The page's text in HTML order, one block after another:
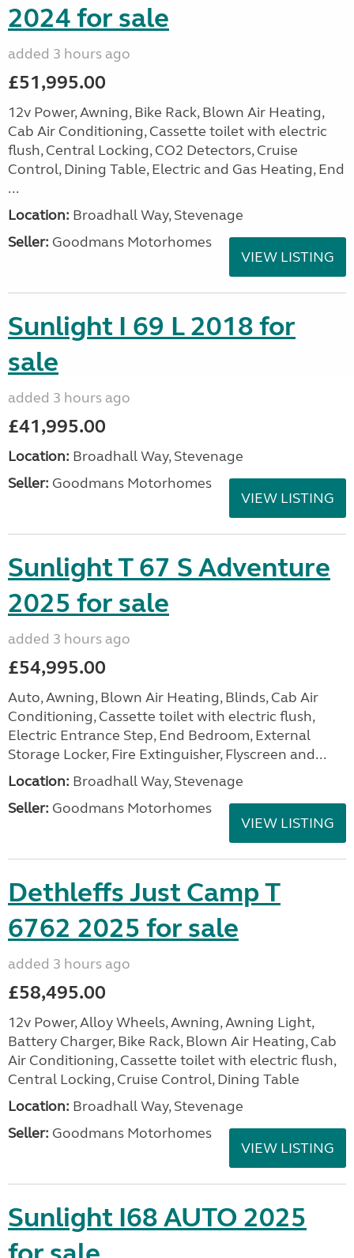
2024 for sale
added 3 hours ago
£51,995.00
12v Power, Awning, Bike Rack, Blown Air Heating,
Cab Air Conditioning, Cassette toilet with electric
flush, Central Locking, CO2 Detectors, Cruise
Control, Dining Table, Electric and Gas Heating, End
...
Location: Broadhall Way, Stevenage
Seller: Goodmans Motorhomes
VIEW LISTING
Sunlight I 69 L 2018 for
sale
added 3 hours ago
£41,995.00
Location: Broadhall Way, Stevenage
Seller: Goodmans Motorhomes
VIEW LISTING
Sunlight T 67 S Adventure
2025 for sale
added 3 hours ago
£54,995.00
Auto, Awning, Blown Air Heating, Blinds, Cab Air
Conditioning, Cassette toilet with electric flush,
Electric Entrance Step, End Bedroom, External
Storage Locker, Fire Extinguisher, Flyscreen and...
Location: Broadhall Way, Stevenage
Seller: Goodmans Motorhomes
VIEW LISTING
Dethleffs Just Camp T
6762 2025 for sale
added 3 hours ago
£58,495.00
12v Power, Alloy Wheels, Awning, Awning Light,
Battery Charger, Bike Rack, Blown Air Heating, Cab
Air Conditioning, Cassette toilet with electric flush,
Central Locking, Cruise Control, Dining Table
Location: Broadhall Way, Stevenage
Seller: Goodmans Motorhomes
VIEW LISTING
Sunlight I68 AUTO 2025